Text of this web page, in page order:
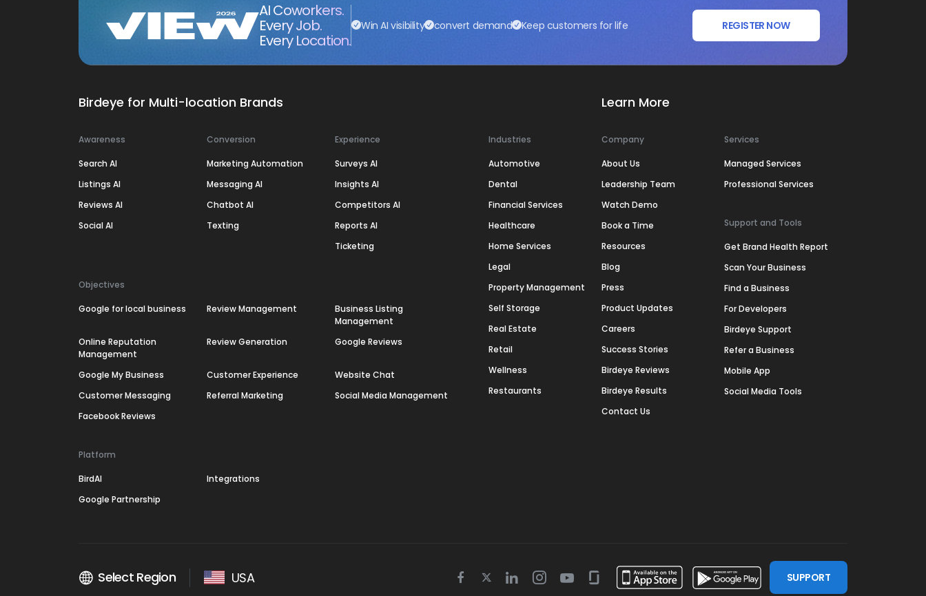
AI Coworkers.
Every Job.
Every Location.
Win AI visibility convert demand Keep customers for life REGISTER NOW
Birdeye for Multi-location Brands
Awareness
Search AI
Listings AI
Reviews AI
Social AI
Conversion
Marketing Automation
Messaging AI
Chatbot AI
Texting
Experience
Surveys AI
Insights AI
Competitors AI
Reports AI
Ticketing
Objectives
Google for local business Review Management
Business Listing
Management
Online Reputation
Management
Review Generation Google Reviews
Google My Business Customer Experience
Website Chat
Customer Messaging
Referral Marketing
Social Media Management
Facebook Reviews
Platform
BirdAI
Integrations
Google Partnership
Industries
Automotive
Dental
Financial Services
Healthcare
Home Services
Legal
Property Management
Self Storage
Real Estate
Retail
Wellness
Restaurants
Learn More
Company
About Us
Leadership Team
Watch Demo
Book a Time
Resources
Blog
Press
Product Updates
Careers
Success Stories
Birdeye Reviews
Birdeye Results
Contact Us
Services
Managed Services
Professional Services
Support and Tools
Get Brand Health Report
Scan Your Business
Find a Business
For Developers
Birdeye Support
Refer a Business
Mobile App
Social Media Tools
Select Region USA Facebook
TwitterLinkedinInstagram
YoutubeGlassdoor SUPPORT